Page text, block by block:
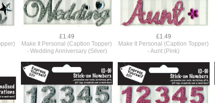
£1.49
Make It Personal (Caption Topper)
- Wedding Anniversary (Silver)
£1.49
Make It Personal (Caption Topper)
- Aunt (Pink)